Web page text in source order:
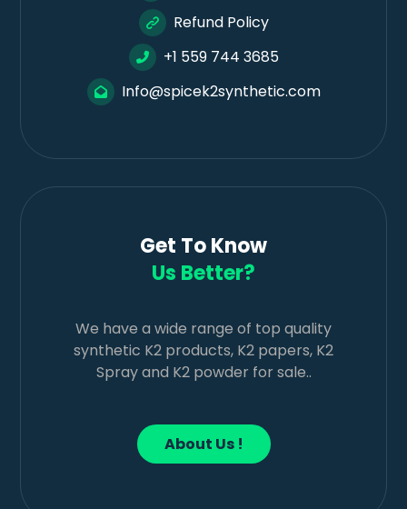
Refund Policy
+1 559 744 3685
Info@spicek2synthetic.com
Get To Know
Us Better?
We have a wide range of top quality
synthetic K2 products, K2 papers, K2
Spray and K2 powder for sale..
About Us !